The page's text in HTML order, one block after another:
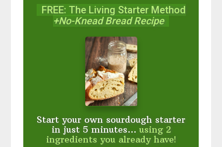
FREE: The Living Starter Method
+No-Knead Bread Recipe
Start your own sourdough starter
in just 5 minutes... using 2
ingredients you already have!